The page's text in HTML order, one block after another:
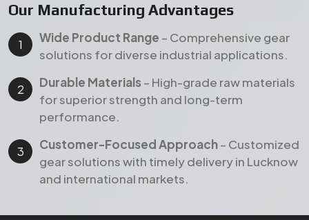
Our Manufacturing Advantages
Wide Product Range – Comprehensive gear
solutions for diverse industrial applications.
Durable Materials– High-grade raw materials
for superior strength and long-term
performance.
Customer-Focused Approach– Customized
gear solutions with timely delivery in Lucknow
and international markets.